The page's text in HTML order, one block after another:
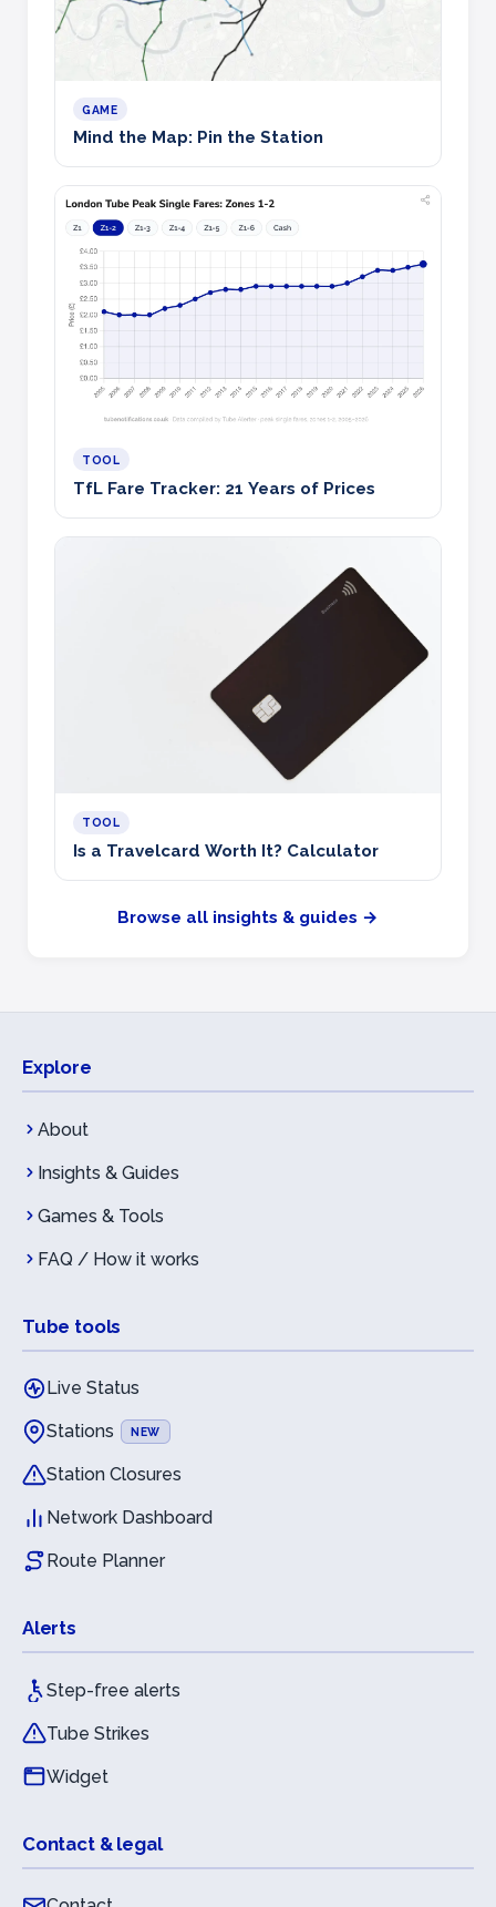
GAME
Mind the Map: Pin the Station
TOOL
TfL Fare Tracker: 21 Years of Prices
TOOL
Is a Travelcard Worth It? Calculator
Browse all insights & guides →
Explore
About
Insights & Guides
Games & Tools
FAQ / How it works
Tube tools
Live Status
Stations NEW
Station Closures
Network Dashboard
Route Planner
Alerts
Step-free alerts
Tube Strikes
Widget
Contact & legal